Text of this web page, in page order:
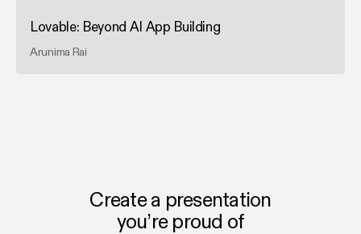
Lovable: Beyond AI App Building
Arunima Rai
Create a presentation
you’re proud of